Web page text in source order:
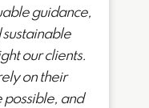
guidance,
our clients.
on their
possible, and